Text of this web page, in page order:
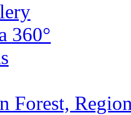
360°
Forest,